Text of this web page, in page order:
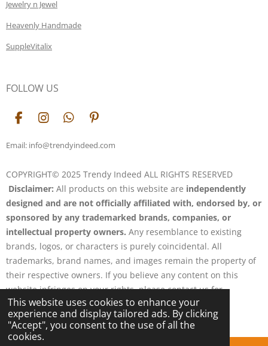
This website uses cookies to enhance your
experience and display tailored ads. By clicking
"Accept", you consent to the use of all the
cookies.
Jewelry n Jewel
Heavenly Handmade
SuppleVitalix
FOLLOW US
F
c
o
o
k
I
s
g
r
a
m
W
a
A
p
p
P
n
r
e
s
t
Email: info@trendyindeed.com
COPYRIGHT© 2025 Trendy Indeed ALL RIGHTS RESERVED
Disclaimer: All products on this website are independently
designed and are not officially affiliated with, endorsed by, or
sponsored by any trademarked brands, companies, or
intellectual property owners. Any resemblance to existing
brands, logos, or characters is purely coincidental. All
trademarks, brand names, and images remain the property of
their respective owners. If you believe any content on this
website infringes on your rights, please contact us for
resolution.
Powered byWebador